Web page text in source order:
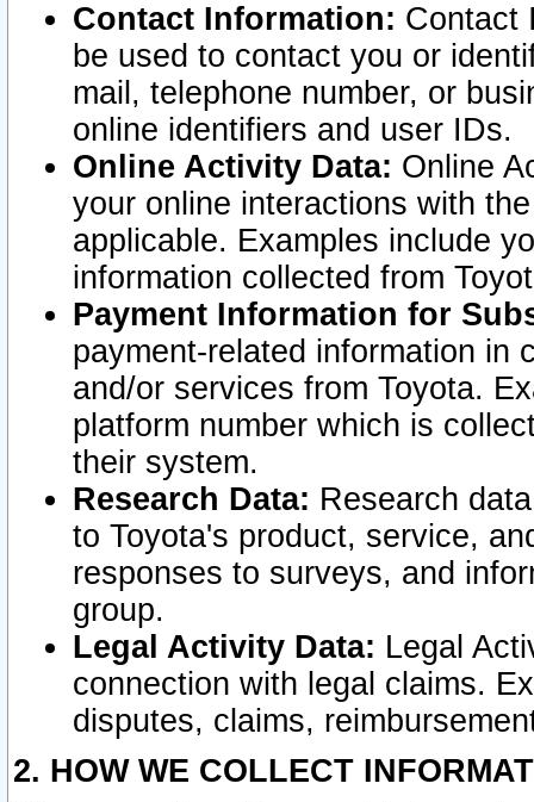
Contact Information: Contact
be used to contact you or
mail, telephone number, or
online identifiers and user IDs.
Online Activity Data: Online
your online interactions with
applicable. Examples include
information collected from
Payment Information for
payment-related information in
and/or services from Toyota.
platform number which is
their system.
Research Data: Research
to Toyota's product, service,
responses to surveys, and
group.
Legal Activity Data: Legal
connection with legal claims.
disputes, claims,
2. HOW WE COLLECT